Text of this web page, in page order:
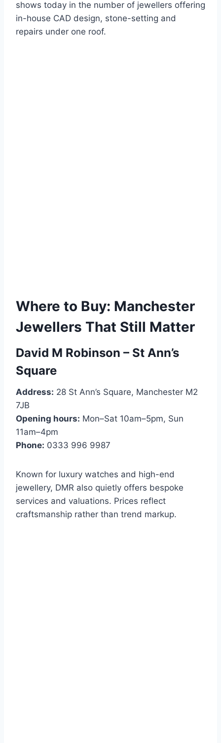
shows today in the number of jewellers offering
in-house CAD design, stone-setting and
repairs under one roof.
Where to Buy: Manchester
Jewellers That Still Matter
David M Robinson – St Ann’s
Square
Address: 28 St Ann’s Square, Manchester M2
7JB
Opening hours: Mon–Sat 10am–5pm, Sun
11am–4pm
Phone: 0333 996 9987
Known for luxury watches and high-end
jewellery, DMR also quietly offers bespoke
services and valuations. Prices reflect
craftsmanship rather than trend markup.